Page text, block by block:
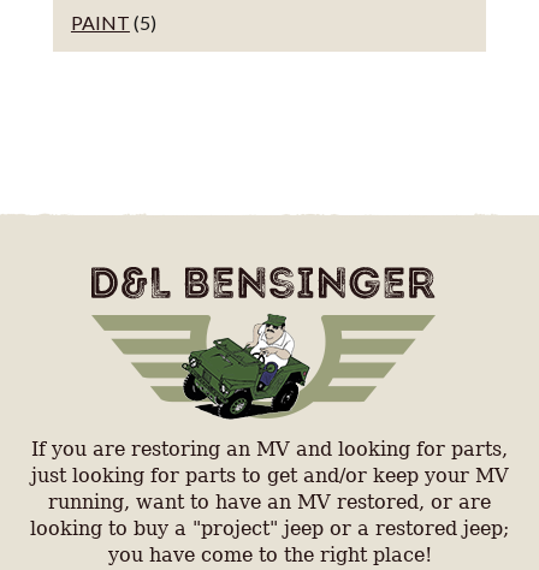
PAINT (5)
If you are restoring an MV and looking for parts,
just looking for parts to get and/or keep your MV
running, want to have an MV restored, or are
looking to buy a "project" jeep or a restored jeep;
you have come to the right place!